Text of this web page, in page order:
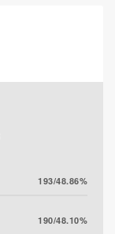
193/48.86%
190/48.10%